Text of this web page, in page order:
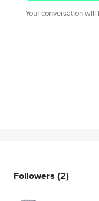
Your conversation
Followers (2)